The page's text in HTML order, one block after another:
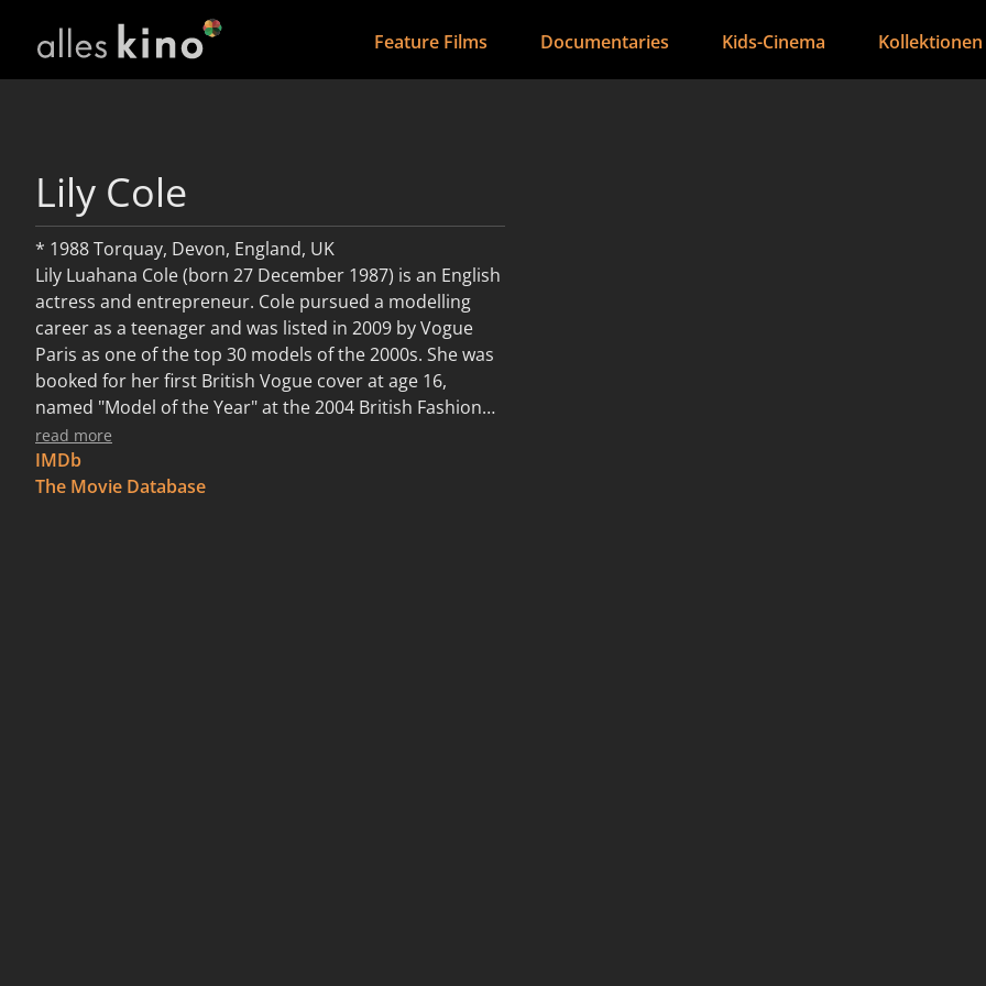
Feature Films Documentaries Kids-Cinema Kollektionen
Lily Cole
* 1988 Torquay, Devon, England, UK
Lily Luahana Cole (born 27 December 1987) is an English
actress and entrepreneur. Cole pursued a modelling
career as a teenager and was listed in 2009 by Vogue
Paris as one of the top 30 models of the 2000s. She was
booked for her first British Vogue cover at age 16,
named "Model of the Year" at the 2004 British Fashion
Awards, and worked with many well-known brands,
including Alexander McQueen, Chanel, Louis Vuitton,
Jean Paul Gaultier and Moschino. Her advertising
read more
IMDb
The Movie Database